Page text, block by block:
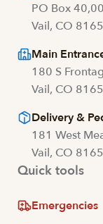
PO Box
Vail, CO
Main
180 S
Vail, CO
Delivery &
181 West
Vail, CO
Quick tools
Emergencies